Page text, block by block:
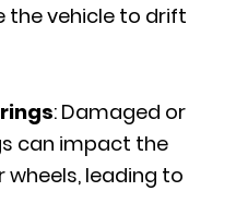
the vehicle to drift
: Damaged or
can impact the
leading to